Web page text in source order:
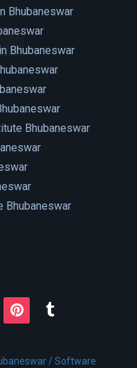
Bhubaneswar
Bhubaneswar
Bhubaneswar
Bhubaneswar
/Software